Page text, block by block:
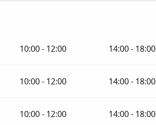
10:00 - 12:00 14:00 - 18:00
10:00 - 12:00 14:00 - 18:00
10:00 - 12:00 14:00 - 18:00